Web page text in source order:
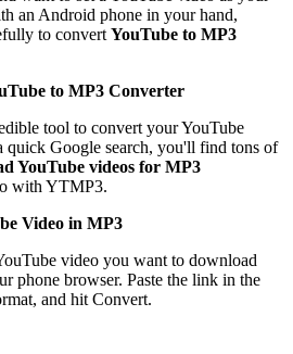
an Android phone in your hand,
to convert YouTube to MP3
to MP3 Converter
tool to convert your YouTube
Google search, you'll find tons of
YouTube videos for MP3
with YTMP3.
Video in MP3
video you want to download
phone browser. Paste the link in the
and hit Convert.